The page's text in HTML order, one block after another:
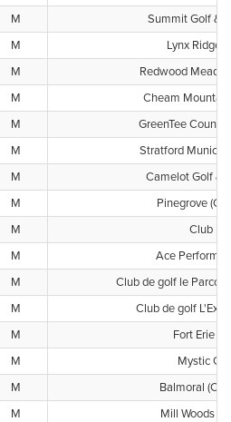
M
Summit Golf &
M
Lynx Ridge
M
Redwood
M
Cheam
M
GreenTee
M
Stratford
M
Camelot Golf &
M
Pinegrove
M
Club
M
Ace
M
Club de golf le
M
Club de golf
M
Fort Erie
M
Mystic
M
Balmoral
M
Mill Woods